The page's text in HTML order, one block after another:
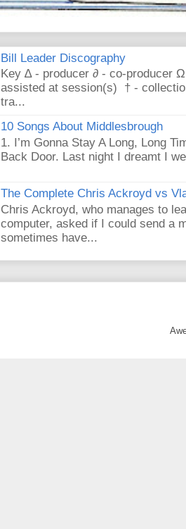
Bill Leader Discography
Key ∆ - producer ∂ - co-producer
assisted at session(s) † -
tra...
10 Songs About Middlesbrough
1. I’m Gonna Stay A Long, Long
Back Door. Last night I dreamt I
The Complete Chris Ackroyd vs
Chris Ackroyd, who manages to
computer, asked if I could send a
sometimes have...